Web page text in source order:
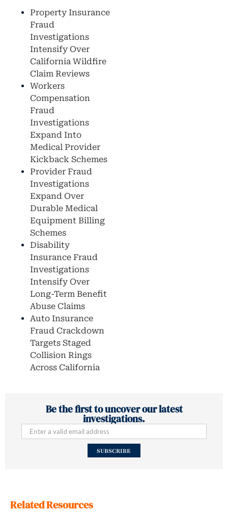
Property Insurance
Fraud
Investigations
Intensify Over
California Wildfire
Claim Reviews
Workers
Compensation
Fraud
Investigations
Expand Into
Medical Provider
Kickback Schemes
Provider Fraud
Investigations
Expand Over
Durable Medical
Equipment Billing
Schemes
Disability
Insurance Fraud
Investigations
Intensify Over
Long-Term Benefit
Abuse Claims
Auto Insurance
Fraud Crackdown
Targets Staged
Collision Rings
Across California
Be the first to uncover our latest
investigations.
SUBSCRIBE
Related Resources